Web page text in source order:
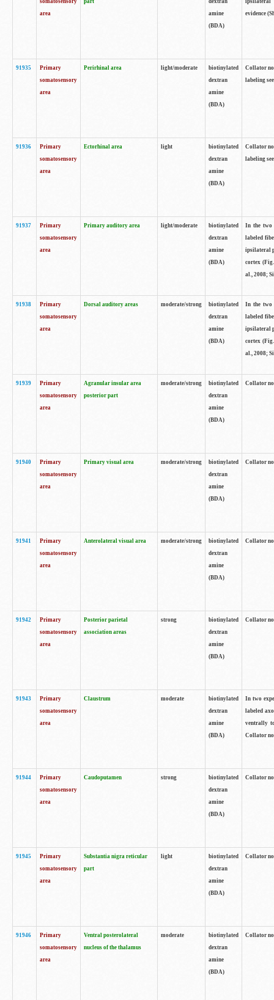
somatosensory
area
part
dextran
amine
(BDA)
ipsilateral
evidence
91935
Primary
somatosensory
area
Perirhinal area light/moderate
biotinylated
dextran
amine
(BDA)
Collator
labeling
91936
Primary
somatosensory
area
Ectorhinal area light
biotinylated
dextran
amine
(BDA)
Collator
labeling
91937
Primary
somatosensory
area
Primary auditory area light/moderate
biotinylated
dextran
amine
(BDA)
In the two
labeled
ipsilateral
cortex
al., 2008;
91938
Primary
somatosensory
area
Dorsal auditory areas moderate/strong
biotinylated
dextran
amine
(BDA)
In the two
labeled
ipsilateral
cortex
al., 2008;
91939
Primary
somatosensory
area
Agranular insular area
posterior part
moderate/strong
biotinylated
dextran
amine
(BDA)
Collator
91940
Primary
somatosensory
area
Primary visual area moderate/strong
biotinylated
dextran
amine
(BDA)
Collator
91941
Primary
somatosensory
area
Anterolateral visual area moderate/strong
biotinylated
dextran
amine
(BDA)
Collator
91942
Primary
somatosensory
area
Posterior parietal
association areas
strong
biotinylated
dextran
amine
(BDA)
Collator
91943
Primary
somatosensory
area
Claustrum moderate
biotinylated
dextran
amine
(BDA)
In two
labeled
ventrally
Collator
91944
Primary
somatosensory
area
Caudoputamen strong
biotinylated
dextran
amine
(BDA)
Collator
91945
Primary
somatosensory
area
Substantia nigra reticular
part
light
biotinylated
dextran
amine
(BDA)
Collator
91946
Primary
somatosensory
area
Ventral posterolateral
nucleus of the thalamus
moderate
biotinylated
dextran
amine
(BDA)
Collator